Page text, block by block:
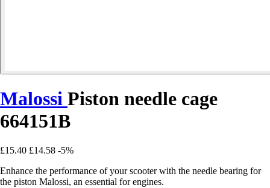
Malossi Piston needle cage
664151B
£15.40 £14.58 -5%
Enhance the performance of your scooter with the needle bearing for
the piston Malossi, an essential for engines.